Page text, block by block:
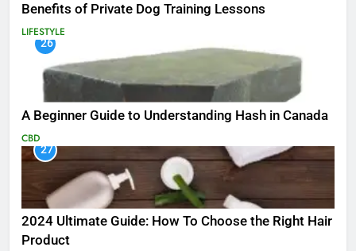
Benefits of Private Dog Training Lessons
LIFESTYLE
26
A Beginner Guide to Understanding Hash in Canada
CBD
27
2024 Ultimate Guide: How To Choose the Right Hair
Product